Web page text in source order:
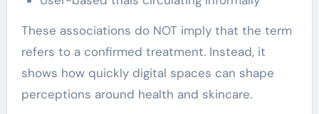
These associations do NOT imply that the term
refers to a confirmed treatment. Instead, it
shows how quickly digital spaces can shape
perceptions around health and skincare.